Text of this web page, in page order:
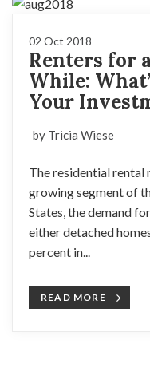
02 Oct 2018
Renters for
While:
Your
by Tricia Wiese
The residential rental
growing segment of
States, the demand
either detached
percent in...
READ MORE